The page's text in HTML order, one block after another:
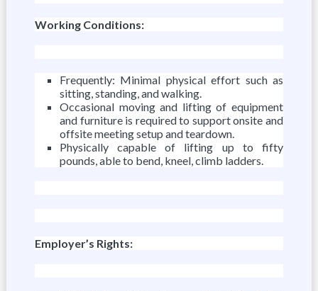
Working Conditions:
Frequently: Minimal physical effort such as
sitting, standing, and walking.
Occasional moving and lifting of equipment
and furniture is required to support onsite and
offsite meeting setup and teardown.
Physically capable of lifting up to fifty
pounds, able to bend, kneel, climb ladders.
Employer’s Rights: